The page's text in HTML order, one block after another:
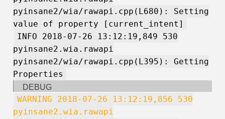
pyinsane2/wia/rawapi.cpp(L680): Setting
value of property [current_intent]
INFO 2018-07-26 13:12:19,849 530
pyinsane2.wia.rawapi
pyinsane2/wia/rawapi.cpp(L395): Getting
Properties
DEBUG
WARNING 2018-07-26 13:12:19,856 530
pyinsane2.wia.rawapi